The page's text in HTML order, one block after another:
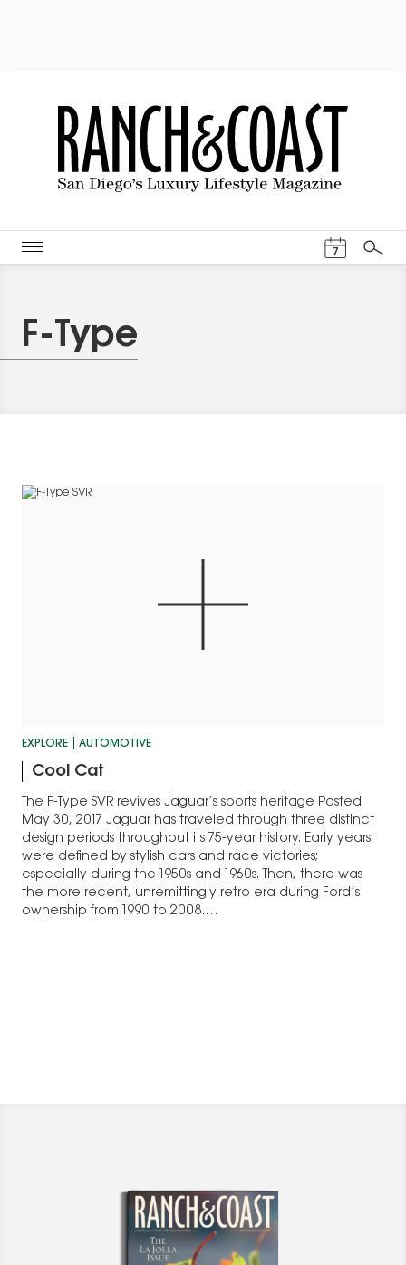
7
Search
F-Type
EXPLORE AUTOMOTIVE
Cool Cat
The F-Type SVR revives Jaguar’s sports heritage Posted
May 30, 2017 Jaguar has traveled through three distinct
design periods throughout its 75-year history. Early years
were defined by stylish cars and race victories;
especially during the 1950s and 1960s. Then, there was
the more recent, unremittingly retro era during Ford’s
ownership from 1990 to 2008.…